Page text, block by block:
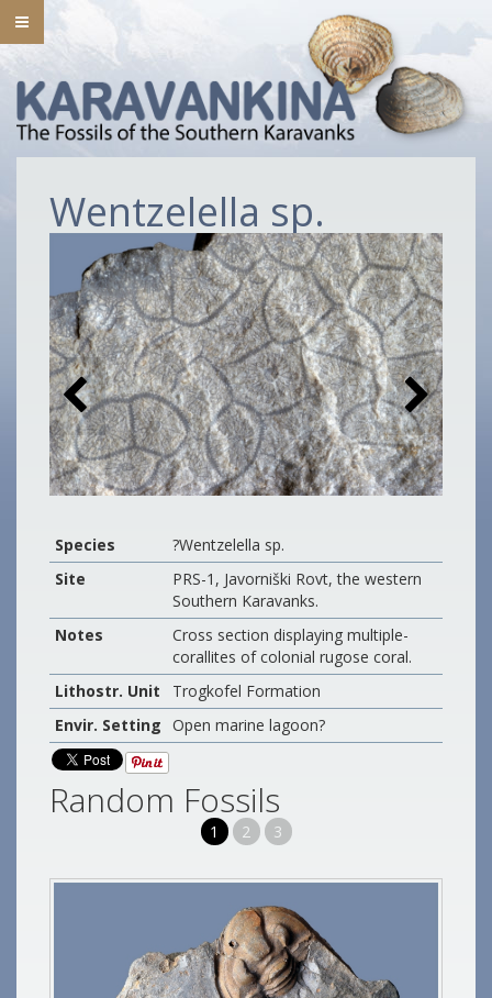
Wentzelella sp.
Species
?Wentzelella sp.
Site
PRS-1, Javorniški Rovt, the western
Southern Karavanks.
Notes
Cross section displaying multiple-
corallites of colonial rugose coral.
Lithostr. Unit
Trogkofel Formation
Envir. Setting Open marine lagoon?
Random Fossils
1 2 3